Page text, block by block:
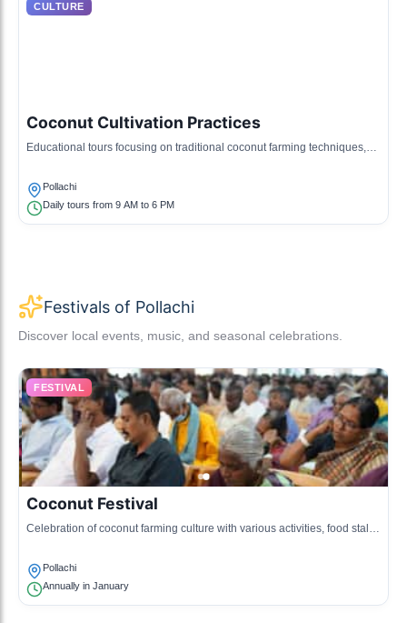
CULTURE
Coconut Cultivation Practices
Educational tours focusing on traditional coconut farming techniques,
Pollachi
Daily tours from 9 AM to 6 PM
Festivals of Pollachi
Discover local events, music, and seasonal celebrations.
FESTIVAL
Coconut Festival
Celebration of coconut farming culture with various activities, food stalls,
Pollachi
Annually in January